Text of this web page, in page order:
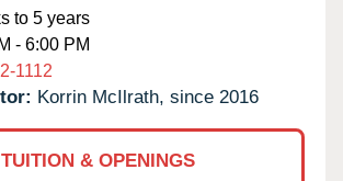
to 5 years
- 6:00 PM
1112
Korrin McIlrath, since 2016
TUITION & OPENINGS